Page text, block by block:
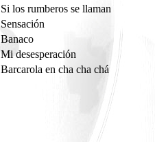
Si los rumberos se llaman
Sensación
Banaco
Mi desesperación
Barcarola en cha cha chá